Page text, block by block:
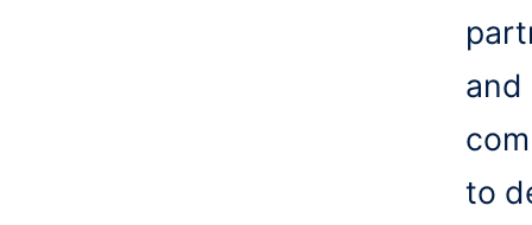
and
to